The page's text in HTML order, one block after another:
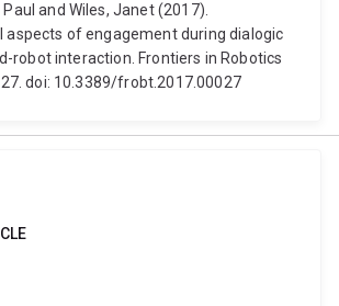
and Wiles, Janet (2017).
aspects of engagement during dialogic
robot interaction. Frontiers in Robotics
doi: 10.3389/frobt.2017.00027